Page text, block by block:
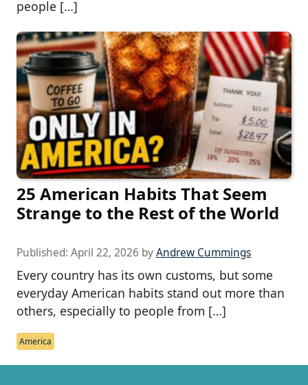
people […]
25 American Habits That Seem
Strange to the Rest of the World
Published: April 22, 2026 byAndrew Cummings
Every country has its own customs, but some
everyday American habits stand out more than
others, especially to people from […]
America